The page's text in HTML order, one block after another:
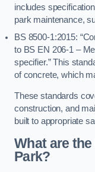
includes
park maintenance,
BS 8500-1:2015:
to BS EN 206-1 –
specifier.” This
of concrete, which
These standards
construction, and
built to appropriate
What are
Park?